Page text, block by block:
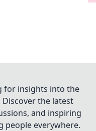
for insights into the
the latest
and inspiring
people everywhere.